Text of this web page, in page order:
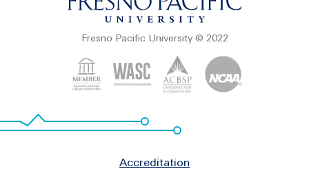
Fresno Pacific University © 2022
Accreditation